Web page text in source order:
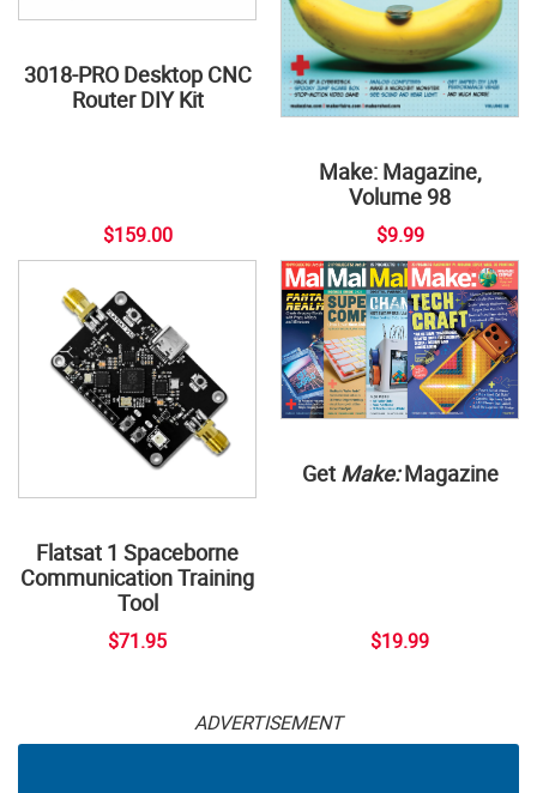
3018-PRO Desktop CNC
Router DIY Kit
$159.00
Make: Magazine,
Volume 98
$9.99
Flatsat 1 Spaceborne
Communication Training
Tool
$71.95
Get Make:Magazine
$19.99
ADVERTISEMENT